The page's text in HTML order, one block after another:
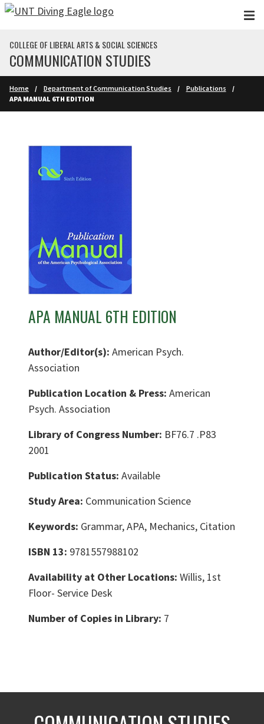
Skip to main content
COLLEGE OF LIBERAL ARTS & SOCIAL SCIENCES
COMMUNICATION STUDIES
Home Department of Communication Studies
Publications
APA MANUAL 6TH EDITION
APA MANUAL 6TH EDITION
Author/Editor(s): American Psych.
Association
Publication Location & Press: American
Psych. Association
Library of Congress Number: BF76.7 .P83
2001
Publication Status: Available
Study Area: Communication Science
Keywords: Grammar, APA, Mechanics, Citation
ISBN 13: 9781557988102
Availability at Other Locations: Willis, 1st
Floor- Service Desk
Number of Copies in Library: 7